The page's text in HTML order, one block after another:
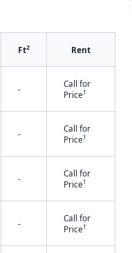
Ft2 Rent
-
Call for
Price†
-
Call for
Price†
-
Call for
Price†
-
Call for
Price†